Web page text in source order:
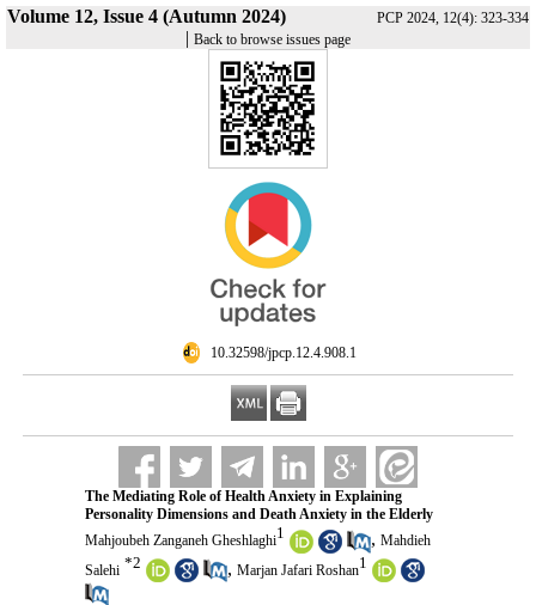
Volume 12, Issue 4 (Autumn 2024) PCP 2024, 12(4): 323-334
| Back to browse issues page
‎ 10.32598/jpcp.12.4.908.1
The Mediating Role of Health Anxiety in Explaining
Personality Dimensions and Death Anxiety in the Elderly
Mahjoubeh Zanganeh Gheshlaghi1 , Mahdieh
Salehi *2 , Marjan Jafari Roshan1